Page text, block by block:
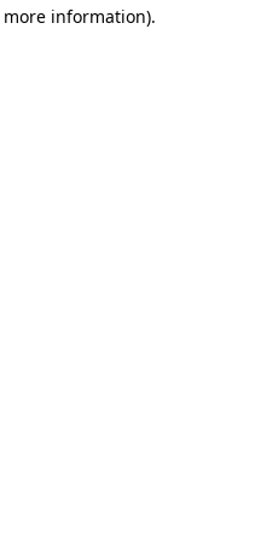
information).